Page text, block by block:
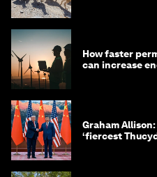
How faster
can increase
Graham
‘fiercest